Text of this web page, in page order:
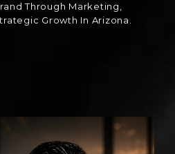
Through Marketing,
Growth In Arizona.